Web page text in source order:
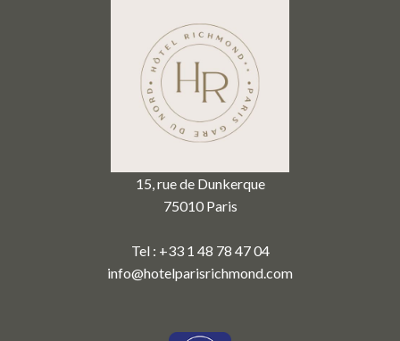
15, rue de Dunkerque
75010 Paris
Tel : +33 1 48 78 47 04
info@hotelparisrichmond.com